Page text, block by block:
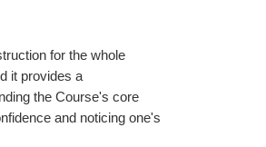
for the whole
it provides a
the Course's core
and noticing one's